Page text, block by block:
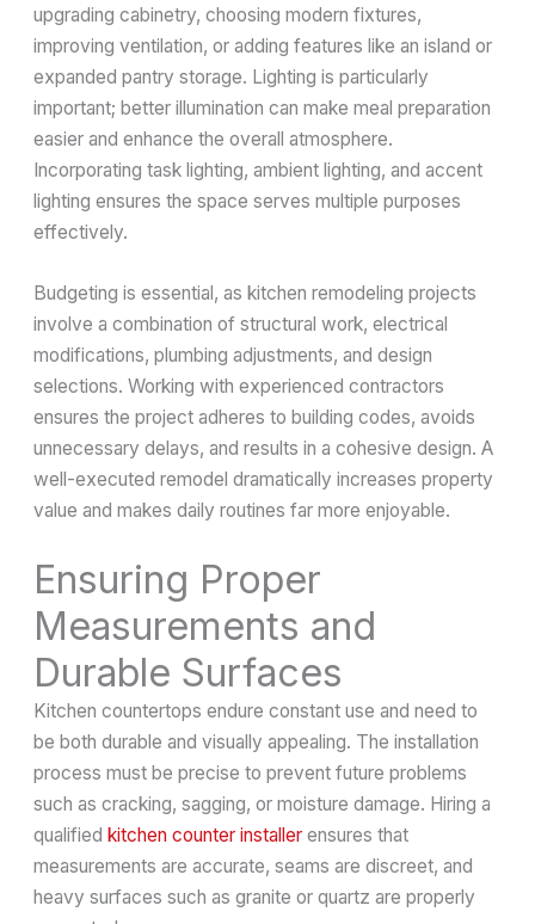
upgrading cabinetry, choosing modern fixtures,
improving ventilation, or adding features like an island or
expanded pantry storage. Lighting is particularly
important; better illumination can make meal preparation
easier and enhance the overall atmosphere.
Incorporating task lighting, ambient lighting, and accent
lighting ensures the space serves multiple purposes
effectively.
Budgeting is essential, as kitchen remodeling projects
involve a combination of structural work, electrical
modifications, plumbing adjustments, and design
selections. Working with experienced contractors
ensures the project adheres to building codes, avoids
unnecessary delays, and results in a cohesive design. A
well-executed remodel dramatically increases property
value and makes daily routines far more enjoyable.
Ensuring Proper
Measurements and
Durable Surfaces
Kitchen countertops endure constant use and need to
be both durable and visually appealing. The installation
process must be precise to prevent future problems
such as cracking, sagging, or moisture damage. Hiring a
qualifiedkitchen counter installer ensures that
measurements are accurate, seams are discreet, and
heavy surfaces such as granite or quartz are properly